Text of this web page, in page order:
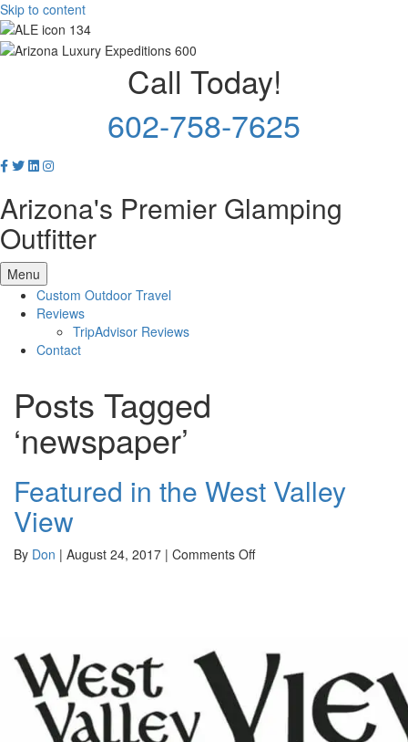
Skip to content
Call Today!
602-758-7625
Arizona's Premier Glamping
Outfitter
Menu
Custom Outdoor Travel
Reviews
TripAdvisor Reviews
Contact
Posts Tagged
‘newspaper’
Featured in the West Valley
View
By Don | August 24, 2017 | Comments Offon
View